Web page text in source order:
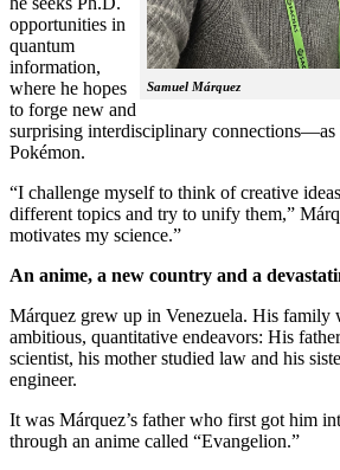
Samuel Márquez
opportunities in
quantum
information,
where he hopes
to forge new and
surprising interdisciplinary connections—as
Pokémon.
“I challenge myself to think of creative
different topics and try to unify them,”
motivates my science.”
An anime, a new country and a
Márquez grew up in Venezuela. His family
ambitious, quantitative endeavors: His
scientist, his mother studied law and his
engineer.
It was Márquez’s father who first got him
through an anime called “Evangelion.”